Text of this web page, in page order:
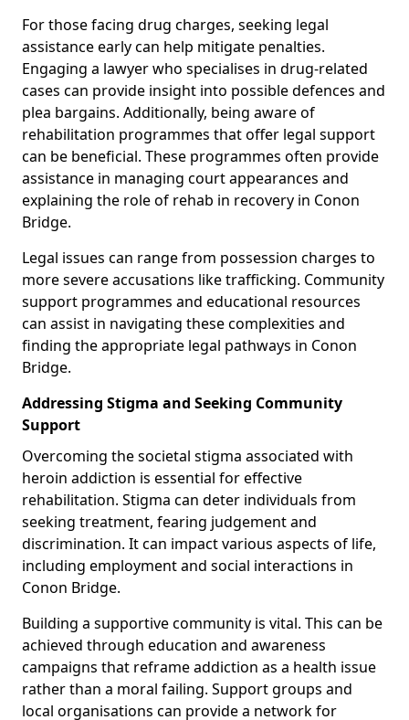
For those facing drug charges, seeking legal
assistance early can help mitigate penalties.
Engaging a lawyer who specialises in drug-related
cases can provide insight into possible defences and
plea bargains. Additionally, being aware of
rehabilitation programmes that offer legal support
can be beneficial. These programmes often provide
assistance in managing court appearances and
explaining the role of rehab in recovery in Conon
Bridge.
Legal issues can range from possession charges to
more severe accusations like trafficking. Community
support programmes and educational resources
can assist in navigating these complexities and
finding the appropriate legal pathways in Conon
Bridge.
Addressing Stigma and Seeking Community
Support
Overcoming the societal stigma associated with
heroin addiction is essential for effective
rehabilitation. Stigma can deter individuals from
seeking treatment, fearing judgement and
discrimination. It can impact various aspects of life,
including employment and social interactions in
Conon Bridge.
Building a supportive community is vital. This can be
achieved through education and awareness
campaigns that reframe addiction as a health issue
rather than a moral failing. Support groups and
local organisations can provide a network for